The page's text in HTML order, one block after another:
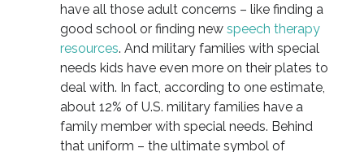
have all those adult concerns – like finding a
good school or finding new speech therapy
resources. And military families with special
needs kids have even more on their plates to
deal with. In fact, according to one estimate,
about 12% of U.S. military families have a
family member with special needs. Behind
that uniform – the ultimate symbol of